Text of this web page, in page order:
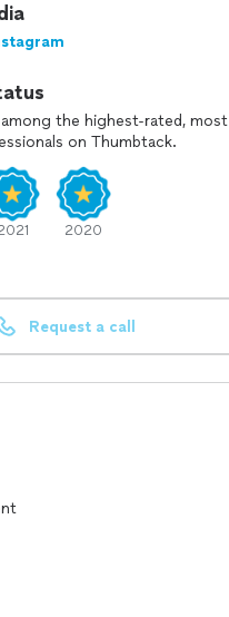
the highest-rated, most
on Thumbtack.
2020
Request a call